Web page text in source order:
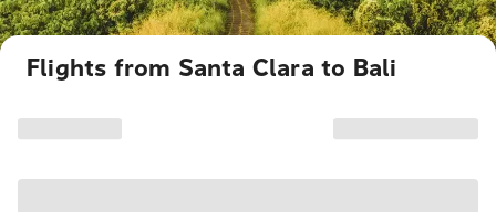
Flights from Santa Clara to Bali